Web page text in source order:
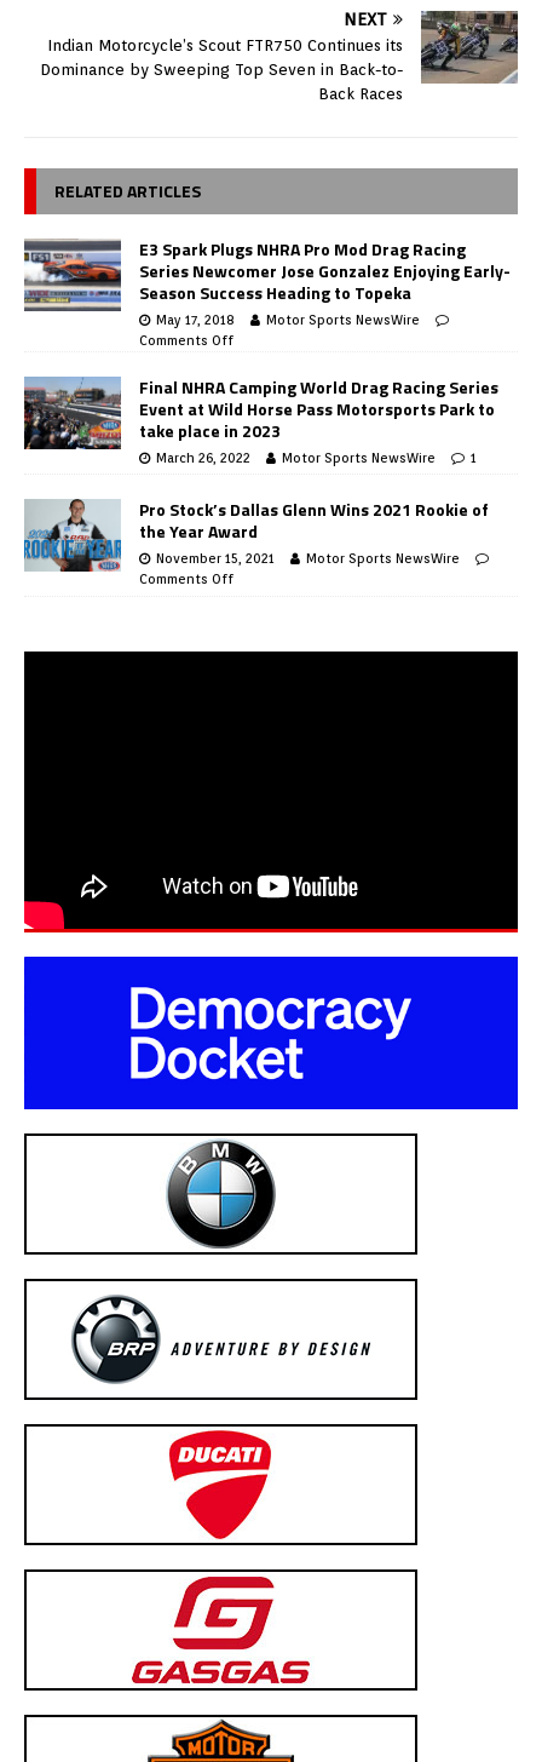
NEXT
Indian Motorcycle’s Scout FTR750 Continues its
Dominance by Sweeping Top Seven in Back-to-
Back Races
RELATED ARTICLES
E3 Spark Plugs NHRA Pro Mod Drag Racing
Series Newcomer Jose Gonzalez Enjoying Early-
Season Success Heading to Topeka
May 17, 2018
Motor Sports NewsWire
Comments Off
Final NHRA Camping World Drag Racing Series
Event at Wild Horse Pass Motorsports Park to
take place in 2023
March 26, 2022 Motor Sports NewsWire 1
Pro Stock’s Dallas Glenn Wins 2021 Rookie of
the Year Award
November 15, 2021
Motor Sports NewsWire
Comments Off